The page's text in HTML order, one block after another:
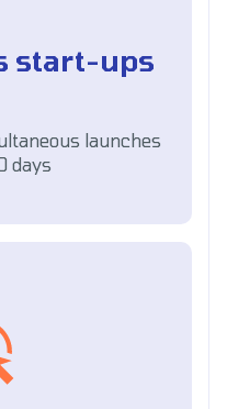
start-ups
launches
days